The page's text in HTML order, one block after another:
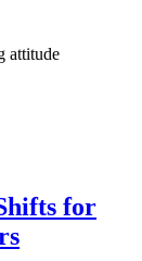
attitude
for